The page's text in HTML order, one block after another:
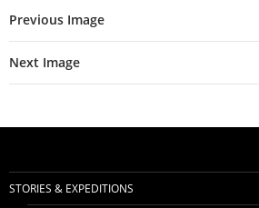
Previous Image
Next Image
STORIES & EXPEDITIONS